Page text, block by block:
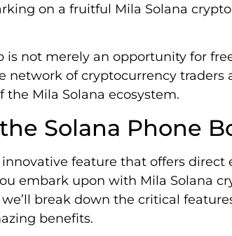
on a fruitful Mila Solana
not merely an opportunity for
network of cryptocurrency traders
Mila Solana ecosystem.
Solana Phone
feature that offers direct
embark upon with Mila Solana
break down the critical
benefits.